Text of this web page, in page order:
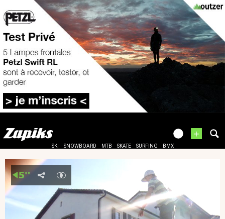
+
SKI SNOWBOARD MTB SKATE SURFING BMX